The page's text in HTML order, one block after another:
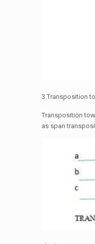
3.Transposition
Transposition
as span